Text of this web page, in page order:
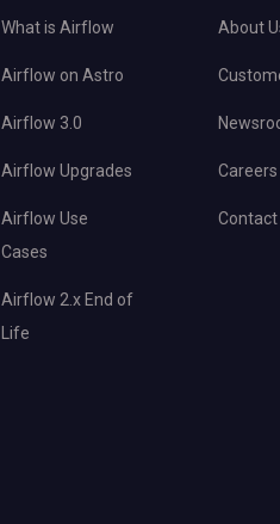
What is Airflow
Airflow on Astro
Airflow 3.0
Airflow Upgrades
Airflow Use
Cases
Airflow 2.x End of
Life
About
Careers
Contact